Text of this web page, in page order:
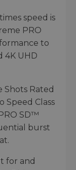
speed is
PRO
to
UHD
Rated
Speed Class
SD™
burst
for and